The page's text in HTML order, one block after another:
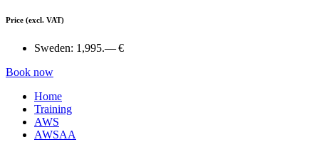
Price (excl. VAT)
Sweden: 1,995.— €
Book now
Home
Training
AWS
AWSAA